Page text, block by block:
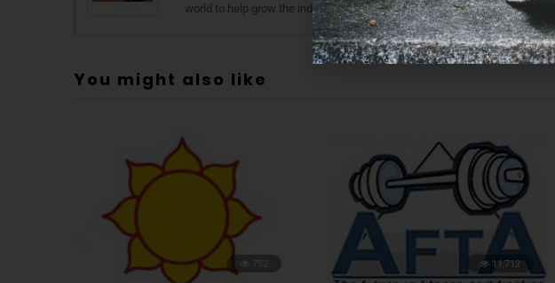
world to help grow the industry and thus help more people on a larger scale.
You might also like
11,712